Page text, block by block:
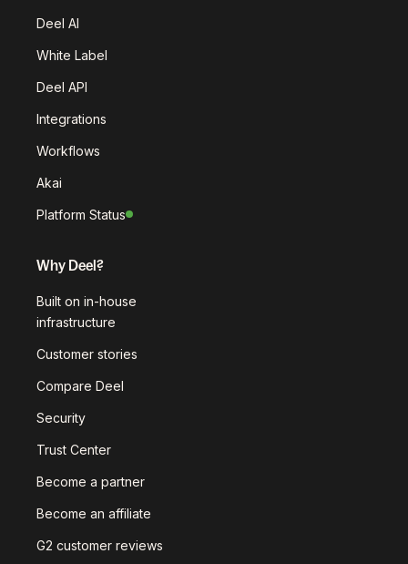
Deel AI
White Label
Deel API
Integrations
Workflows
Akai
Platform Status
Why Deel?
Built on in-house
infrastructure
Customer stories
Compare Deel
Security
Trust Center
Become a partner
Become an affiliate
G2 customer reviews